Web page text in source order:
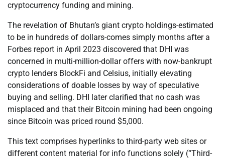
cryptocurrency funding and mining.
The revelation of Bhutan’s giant crypto holdings-estimated
to be in hundreds of dollars-comes simply months after a
Forbes report in April 2023 discovered that DHI was
concerned in multi-million-dollar offers with now-bankrupt
crypto lenders BlockFi and Celsius, initially elevating
considerations of doable losses by way of speculative
buying and selling. DHI later clarified that no cash was
misplaced and that their Bitcoin mining had been ongoing
since Bitcoin was priced round $5,000.
This text comprises hyperlinks to third-party web sites or
different content material for info functions solely (“Third-